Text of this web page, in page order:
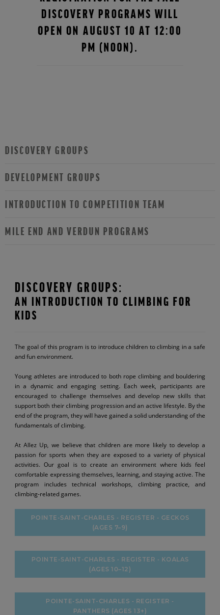
DISCOVERY PROGRAMS WILL
OPEN ON AUGUST 10 AT 12:00
PM (NOON).
DISCOVERY GROUPS
DEVELOPMENT GROUPS
INTRODUCTION TO COMPETITION TEAM
MILE END AND VERDUN PROGRAMS
DISCOVERY GROUPS:
AN INTRODUCTION TO CLIMBING FOR
KIDS
The goal of this program is to introduce children to climbing in a safe
and fun environment.
Young athletes are introduced to both rope climbing and bouldering
in a dynamic and engaging setting. Each week, participants are
encouraged to challenge themselves and develop new skills that
support both their climbing progression and an active lifestyle. By the
end of the program, they will have gained a solid understanding of the
fundamentals of climbing.
At Allez Up, we believe that children are more likely to develop a
passion for sports when they are exposed to a variety of physical
activities. Our goal is to create an environment where kids feel
comfortable expressing themselves, learning, and staying active. The
program includes technical workshops, climbing practice, and
climbing-related games.
POINTE-SAINT-CHARLES - REGISTER - GECKOS
(AGES 7–9)
POINTE-SAINT-CHARLES - REGISTER - KOALAS
(AGES 10–12)
POINTE-SAINT-CHARLES - REGISTER -
PANTHERS (AGES 13+)